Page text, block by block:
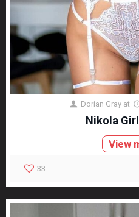
Dorian Gray at
Nikola
View
33